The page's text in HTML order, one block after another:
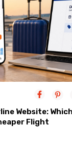
Website:
Flight